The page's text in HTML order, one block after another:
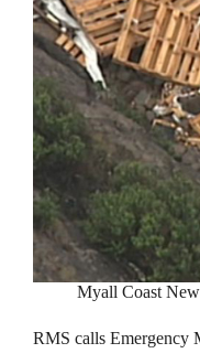
Myall Coast
RMS calls Emergency